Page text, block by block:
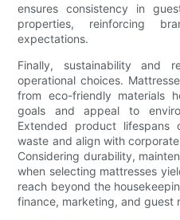
ensures consistency in
properties, reinforcing
expectations.
Finally, sustainability and
operational choices.
from eco-friendly materials
goals and appeal to
Extended product lifespans
waste and align with
Considering durability,
when selecting mattresses
reach beyond the
finance, marketing, and guest